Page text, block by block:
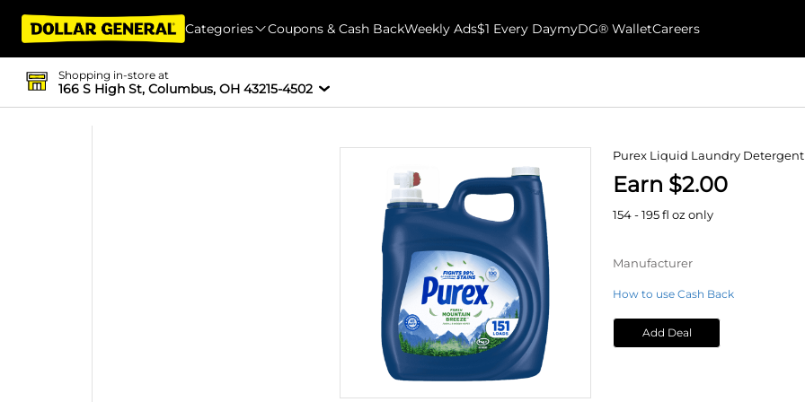
Categories Coupons & Cash BackWeekly Ads$1 Every DaymyDG® WalletCareers
Shopping in-store at
166 S High St, Columbus, OH 43215-4502
Purex Liquid Laundry Detergent
Earn $2.00
154 - 195 fl oz only
Manufacturer
How to use Cash Back
Add Deal